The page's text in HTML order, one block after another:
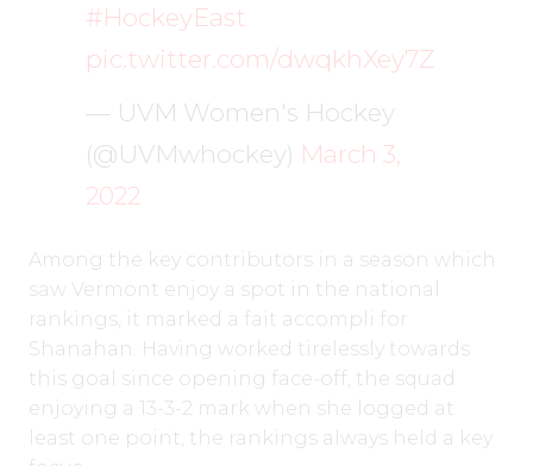
#HockeyEast
pic.twitter.com/dwqkhXey7Z
— UVM Women's Hockey
(@UVMwhockey) March 3,
2022
Among the key contributors in a season which
saw Vermont enjoy a spot in the national
rankings, it marked a fait accompli for
Shanahan. Having worked tirelessly towards
this goal since opening face-off, the squad
enjoying a 13-3-2 mark when she logged at
least one point, the rankings always held a key